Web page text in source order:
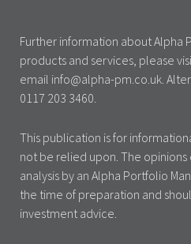
Further information about Alpha
products and services, please
email info@alpha-pm.co.uk.
0117 203 3460.
This publication is for
not be relied upon. The
analysis by an Alpha Portfolio
the time of preparation and
investment advice.